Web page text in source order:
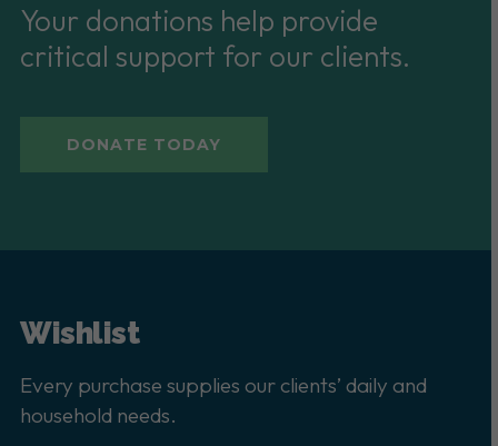
Your donations help provide
critical support for our clients.
DONATE TODAY
Wishlist
Every purchase supplies our clients’ daily and
household needs.